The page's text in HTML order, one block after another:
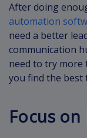
After doing
automation
need a better
communication
need to try more
you find the best
Focus